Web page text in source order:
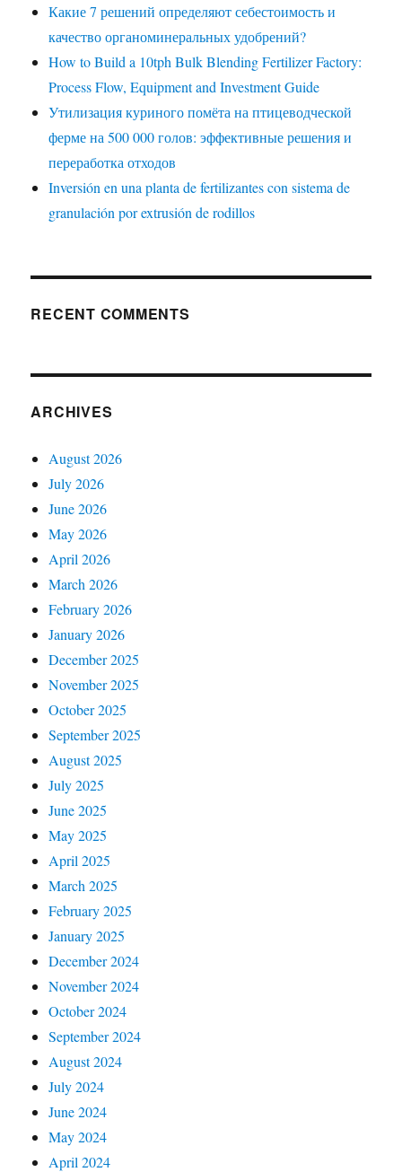
Какие 7 решений определяют себестоимость и
качество органоминеральных удобрений?
How to Build a 10tph Bulk Blending Fertilizer Factory:
Process Flow, Equipment and Investment Guide
Утилизация куриного помёта на птицеводческой
ферме на 500 000 голов: эффективные решения и
переработка отходов
Inversión en una planta de fertilizantes con sistema de
granulación por extrusión de rodillos
RECENT COMMENTS
ARCHIVES
August 2026
July 2026
June 2026
May 2026
April 2026
March 2026
February 2026
January 2026
December 2025
November 2025
October 2025
September 2025
August 2025
July 2025
June 2025
May 2025
April 2025
March 2025
February 2025
January 2025
December 2024
November 2024
October 2024
September 2024
August 2024
July 2024
June 2024
May 2024
April 2024